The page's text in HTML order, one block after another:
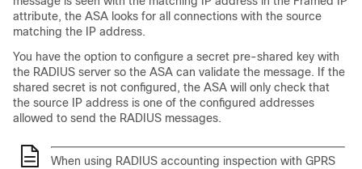
attribute, the ASA looks for all connections with the source
matching the IP address.
You have the option to configure a secret pre-shared key with
the RADIUS server so the ASA can validate the message. If the
shared secret is not configured, the ASA will only check that
the source IP address is one of the configured addresses
allowed to send the RADIUS messages.
When using RADIUS accounting inspection with GPRS